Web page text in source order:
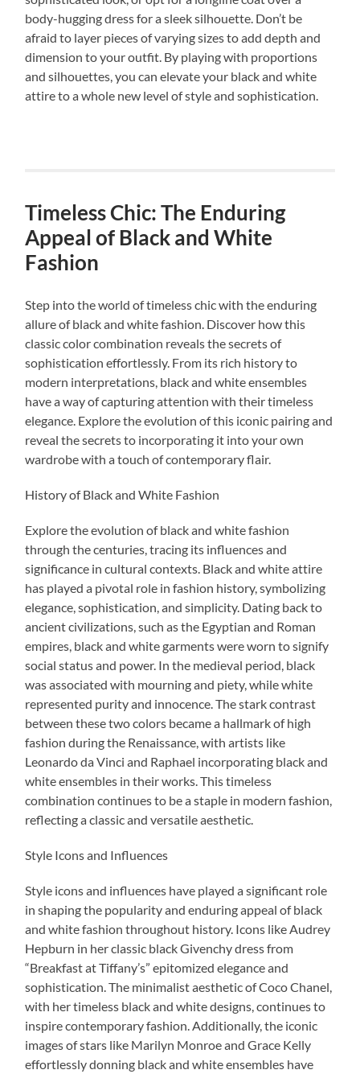
body-hugging dress for a sleek silhouette. Don’t be
afraid to layer pieces of varying sizes to add depth and
dimension to your outfit. By playing with proportions
and silhouettes, you can elevate your black and white
attire to a whole new level of style and sophistication.
Timeless Chic: The Enduring
Appeal of Black and White
Fashion
Step into the world of timeless chic with the enduring
allure of black and white fashion. Discover how this
classic color combination reveals the secrets of
sophistication effortlessly. From its rich history to
modern interpretations, black and white ensembles
have a way of capturing attention with their timeless
elegance. Explore the evolution of this iconic pairing and
reveal the secrets to incorporating it into your own
wardrobe with a touch of contemporary flair.
History of Black and White Fashion
Explore the evolution of black and white fashion
through the centuries, tracing its influences and
significance in cultural contexts. Black and white attire
has played a pivotal role in fashion history, symbolizing
elegance, sophistication, and simplicity. Dating back to
ancient civilizations, such as the Egyptian and Roman
empires, black and white garments were worn to signify
social status and power. In the medieval period, black
was associated with mourning and piety, while white
represented purity and innocence. The stark contrast
between these two colors became a hallmark of high
fashion during the Renaissance, with artists like
Leonardo da Vinci and Raphael incorporating black and
white ensembles in their works. This timeless
combination continues to be a staple in modern fashion,
reflecting a classic and versatile aesthetic.
Style Icons and Influences
Style icons and influences have played a significant role
in shaping the popularity and enduring appeal of black
and white fashion throughout history. Icons like Audrey
Hepburn in her classic black Givenchy dress from
“Breakfast at Tiffany’s” epitomized elegance and
sophistication. The minimalist aesthetic of Coco Chanel,
with her timeless black and white designs, continues to
inspire contemporary fashion. Additionally, the iconic
images of stars like Marilyn Monroe and Grace Kelly
effortlessly donning black and white ensembles have